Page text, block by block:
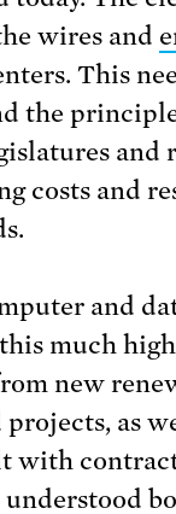
wires and
This
the
and
costs and
and
much
new
as
with